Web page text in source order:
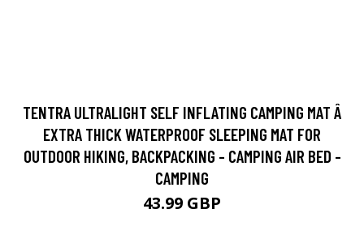
TENTRA ULTRALIGHT SELF INFLATING CAMPING MAT Â
EXTRA THICK WATERPROOF SLEEPING MAT FOR
OUTDOOR HIKING, BACKPACKING - CAMPING AIR BED -
CAMPING
43.99 GBP